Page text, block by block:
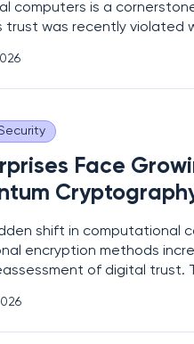
computers is a
trust was recently violated
Imagine investing
the-art gaming display,
Face
shift in computational
encryption methods
of digital trust.
encrypted data today with
processors reach